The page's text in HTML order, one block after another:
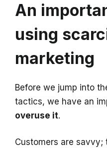
An
using
marketing
Before we jump into
tactics, we have an
overuse it.
Customers are savvy;